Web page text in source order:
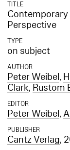
TITLE
Contemporary
Perspective
TYPE
on subject
AUTHOR
Peter Weibel,
Clark, Rustom
EDITOR
Peter Weibel,
PUBLISHER
Cantz Verlag,